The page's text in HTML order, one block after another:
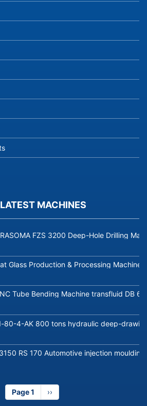
MACHINES
FZS 3200 Deep-Hole Drilling
Glass Production & Processing
Tube Bending Machine transfluid DB
80-4-AK 800 tons hydraulic deep-
RS 170 Automotive injection moulding
Page 1
Next
page
››